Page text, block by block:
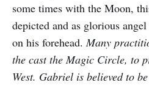
some times with the Moon,
depicted and as glorious
on his forehead.Many
the cast the Magic Circle, to
West. Gabriel is believed to